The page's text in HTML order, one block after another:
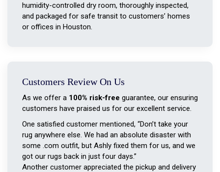
humidity-controlled dry room, thoroughly inspected,
and packaged for safe transit to customers’ homes
or offices in Houston.
Customers Review On Us
As we offer a 100% risk-free guarantee, our ensuring
customers have praised us for our excellent service.
One satisfied customer mentioned, “Don’t take your
rug anywhere else. We had an absolute disaster with
some .com outfit, but Ashly fixed them for us, and we
got our rugs back in just four days.”
Another customer appreciated the pickup and delivery